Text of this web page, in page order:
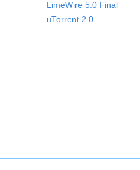
LimeWire 5.0 Final
uTorrent 2.0